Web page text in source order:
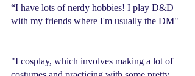
“I have lots of nerdy hobbies! I play D&D
with my friends where I'm usually the DM"
"I cosplay, which involves making a lot of